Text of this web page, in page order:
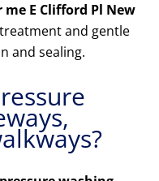
E Clifford Pl New
and gentle
and sealing.